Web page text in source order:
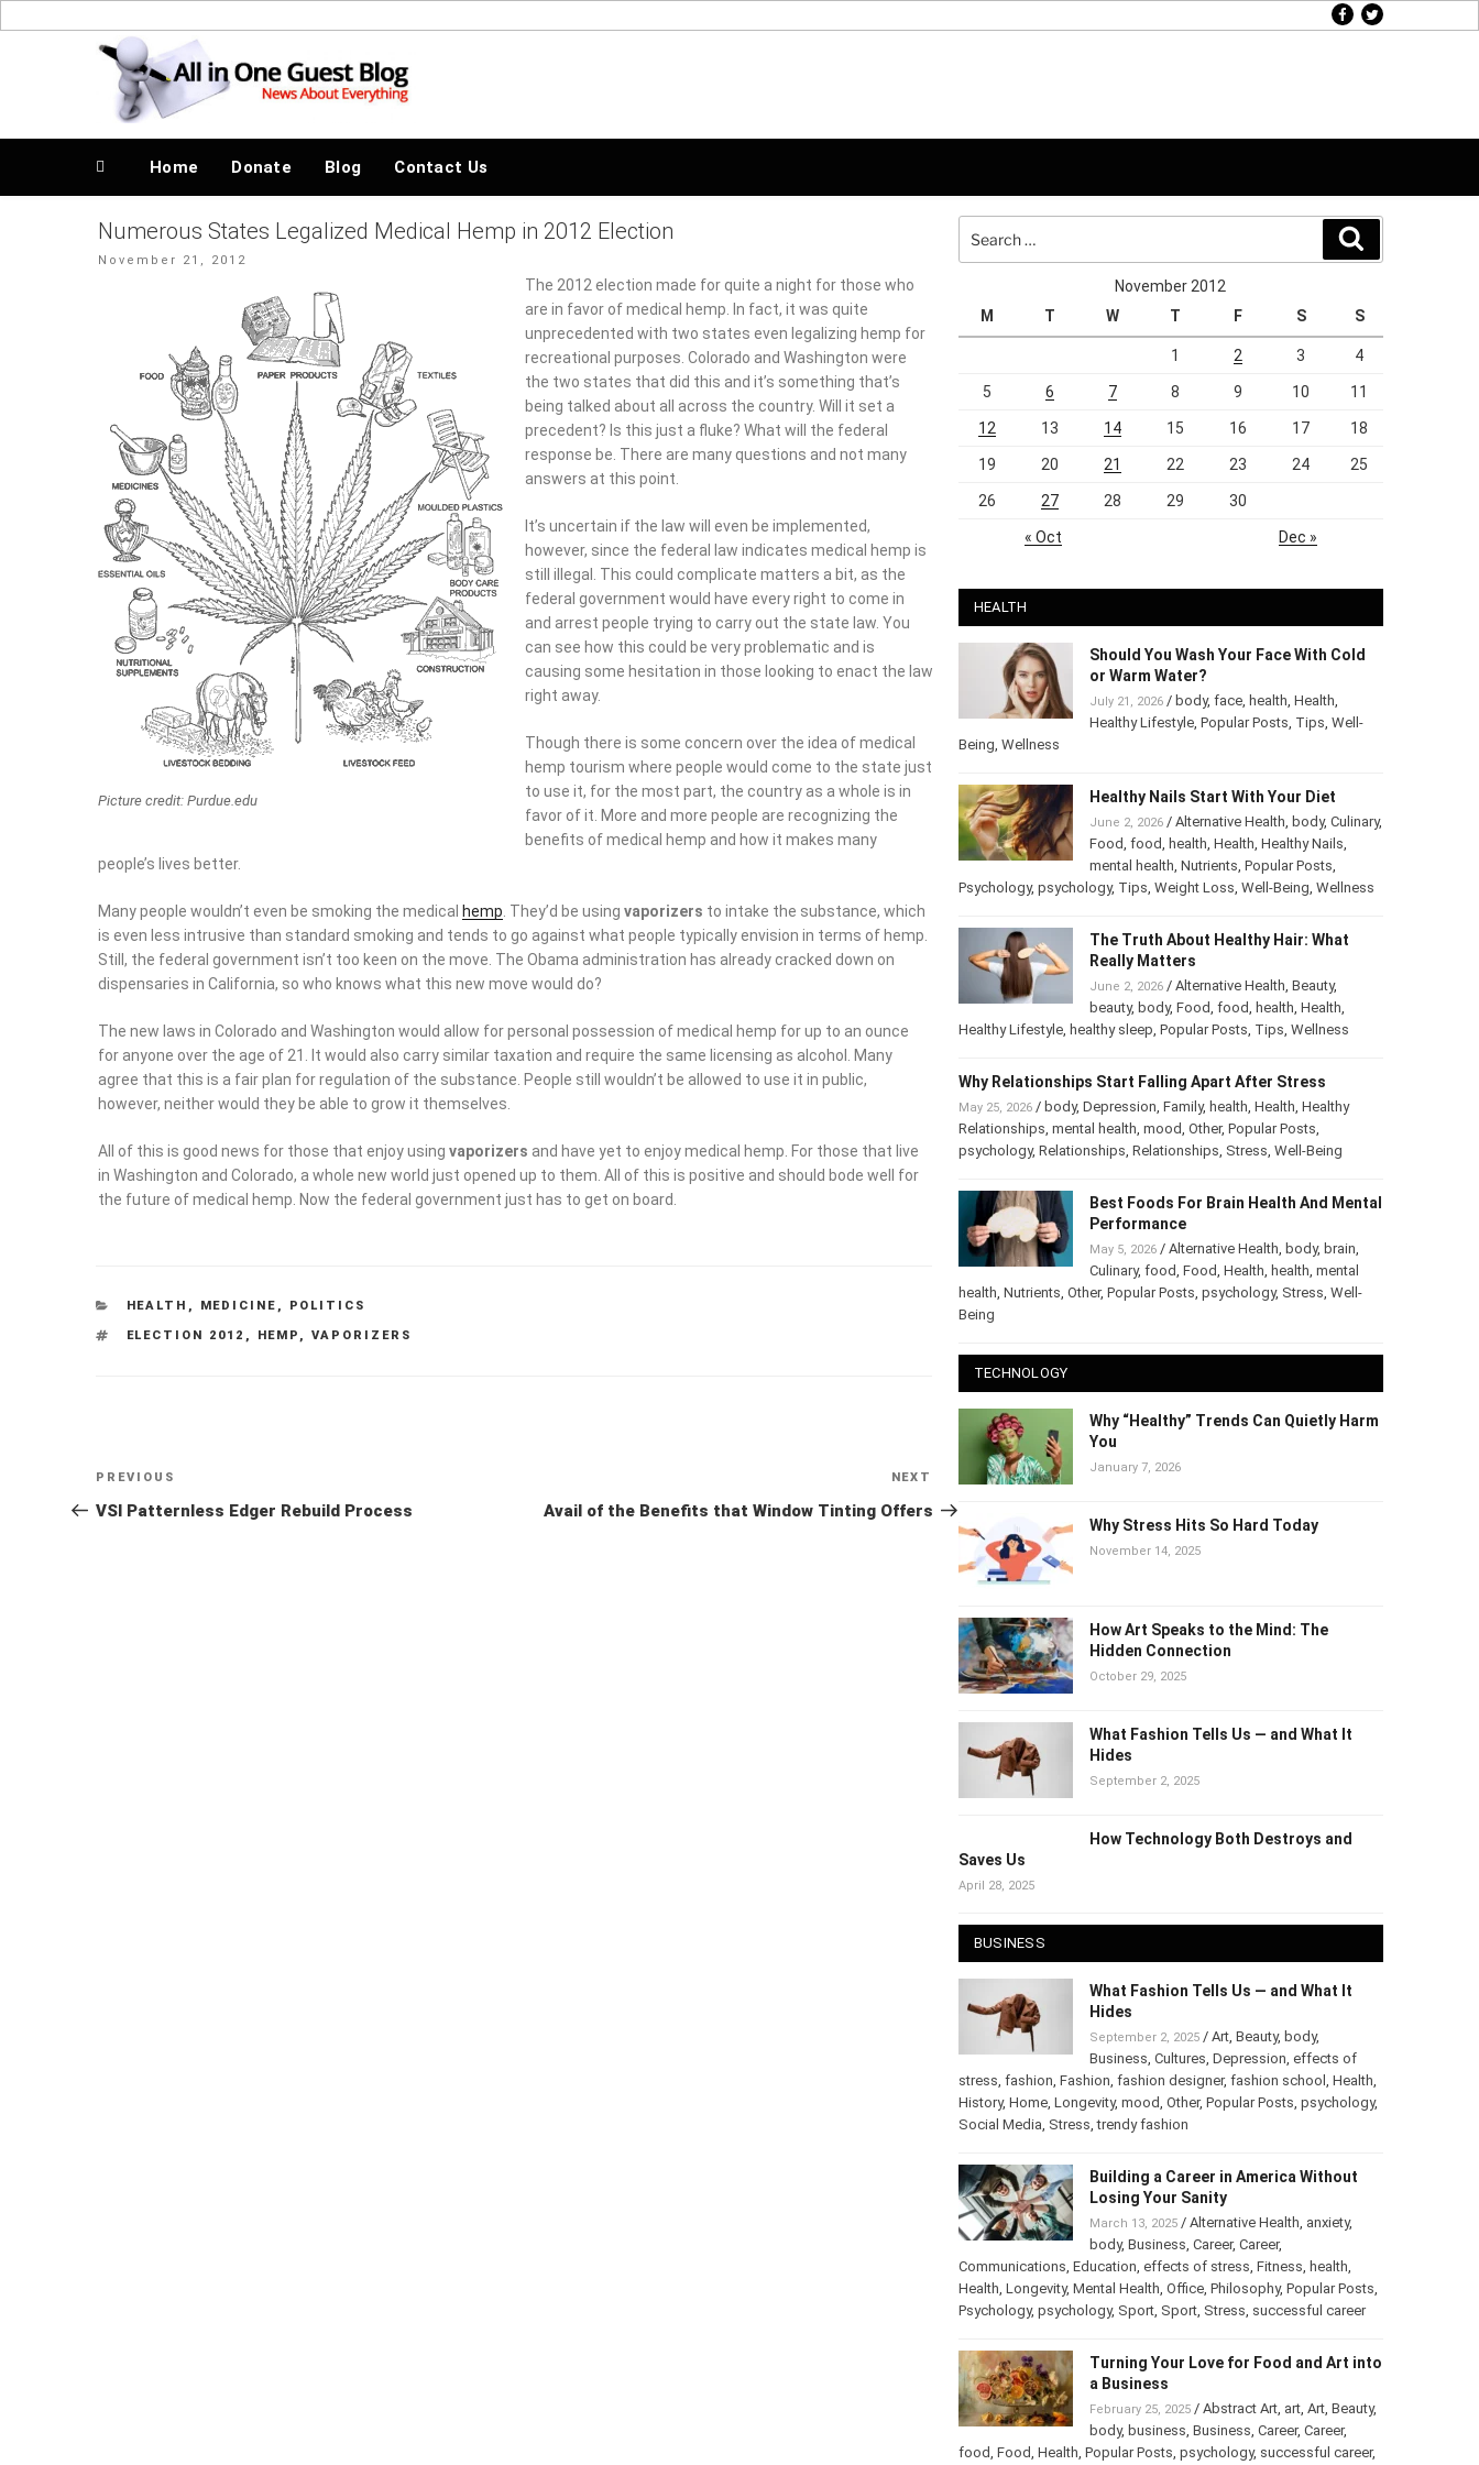
to
facebook
twitter
News About Everything
Home Donate Blog Contact Us
Numerous States Legalized Medical Hemp in 2012 Election
Posted
November 21, 2012
Picture credit: Purdue.edu
The 2012 election made for quite a night for those who
are in favor of medical hemp. In fact, it was quite
unprecedented with two states even legalizing hemp for
recreational purposes. Colorado and Washington were
the two states that did this and it’s something that’s
being talked about all across the country. Will it set a
precedent? Is this just a fluke? What will the federal
response be. There are many questions and not many
answers at this point.
It’s uncertain if the law will even be implemented,
however, since the federal law indicates medical hemp is
still illegal. This could complicate matters a bit, as the
federal government would have every right to come in
and arrest people trying to carry out the state law. You
can see how this could be very problematic and is
causing some hesitation in those looking to enact the law
right away.
Though there is some concern over the idea of medical
hemp tourism where people would come to the state just
to use it, for the most part, the country as a whole is in
favor of it. More and more people are recognizing the
benefits of medical hemp and how it makes many
people’s lives better.
Many people wouldn’t even be smoking the medical hemp . They’d be using vaporizers to intake the substance, which
is even less intrusive than standard smoking and tends to go against what people typically envision in terms of hemp.
Still, the federal government isn’t too keen on the move. The Obama administration has already cracked down on
dispensaries in California, so who knows what this new move would do?
The new laws in Colorado and Washington would allow for personal possession of medical hemp for up to an ounce
for anyone over the age of 21. It would also carry similar taxation and require the same licensing as alcohol. Many
agree that this is a fair plan for regulation of the substance. People still wouldn’t be allowed to use it in public,
however, neither would they be able to grow it themselves.
All of this is good news for those that enjoy using vaporizers and have yet to enjoy medical hemp. For those that live
in Washington and Colorado, a whole new world just opened up to them. All of this is positive and should bode well for
the future of medical hemp. Now the federal government just has to get on board.
CATEGORIES
HEALTH , MEDICINE ,
POLITICS
TAGS
ELECTION 2012 , HEMP , VAPORIZERS
Post
navigation
Previous
Post
PREVIOUS
VSI Patternless Edger Rebuild Process
Post
NEXT
Avail of the Benefits that Window Tinting Offers
for:
November 2012
M
T W T F S S
1 2 3 4
5 6 7 8 9 10 11
12 13 14 15 16 17 18
19 20 21 22 23 24 25
26 27 28 29 30
« Oct Dec »
HEALTH
Should You Wash Your Face With Cold
or Warm Water?
July 21, 2026/ body, face, health Health
Healthy Lifestyle, Popular Posts Tips Well-
Being Wellness
Healthy Nails Start With Your Diet
June 2, 2026/ Alternative Health body, Culinary,
Food food health Health Healthy Nails
mental health Nutrients Popular Posts
Psychology, psychology, Tips Weight Loss Well-Being Wellness
The Truth About Healthy Hair: What
Really Matters
June 2, 2026/ Alternative Health Beauty,
beauty, body, Food food health Health
Healthy Lifestyle, healthy sleep Popular Posts Tips Wellness
Why Relationships Start Falling Apart After Stress
May 25, 2026/ body, Depression Family, health Health Healthy
Relationships mental health mood Other, Popular Posts
psychology, Relationships Relationships Stress Well-Being
Best Foods For Brain Health And Mental
Performance
May 5, 2026/ Alternative Health body, brain
Culinary, food Food Health health mental
health Nutrients Other, Popular Posts psychology, Stress Well-
Being
TECHNOLOGY
Why “Healthy” Trends Can Quietly Harm
You
January 7, 2026
Why Stress Hits So Hard Today
November 14, 2025
How Art Speaks to the Mind: The
Hidden Connection
October 29, 2025
What Fashion Tells Us — and What It
Hides
September 2, 2025
How Technology Both Destroys and
Saves Us
April 28, 2025
BUSINESS
What Fashion Tells Us — and What It
Hides
September 2, 2025/ Art, Beauty, body,
Business Cultures Depression effects of
stress fashion Fashion fashion designer, fashion school Health
History, Home, Longevity, mood Other, Popular Posts psychology,
Social Media Stress ,trendy fashion
Building a Career in America Without
Losing Your Sanity
March 13, 2025/ Alternative Health anxiety,
body, Business Career, Career,
Communications Education effects of stress Fitness health
Health Longevity, Mental Health Office, Philosophy, Popular Posts
Psychology, psychology, Sport, Sport, Stress successful career
Turning Your Love for Food and Art into
a Business
February 25, 2025/ Abstract Art, art, Art, Beauty,
body, business Business Career, Career,
food Food Health Popular Posts psychology, successful career,